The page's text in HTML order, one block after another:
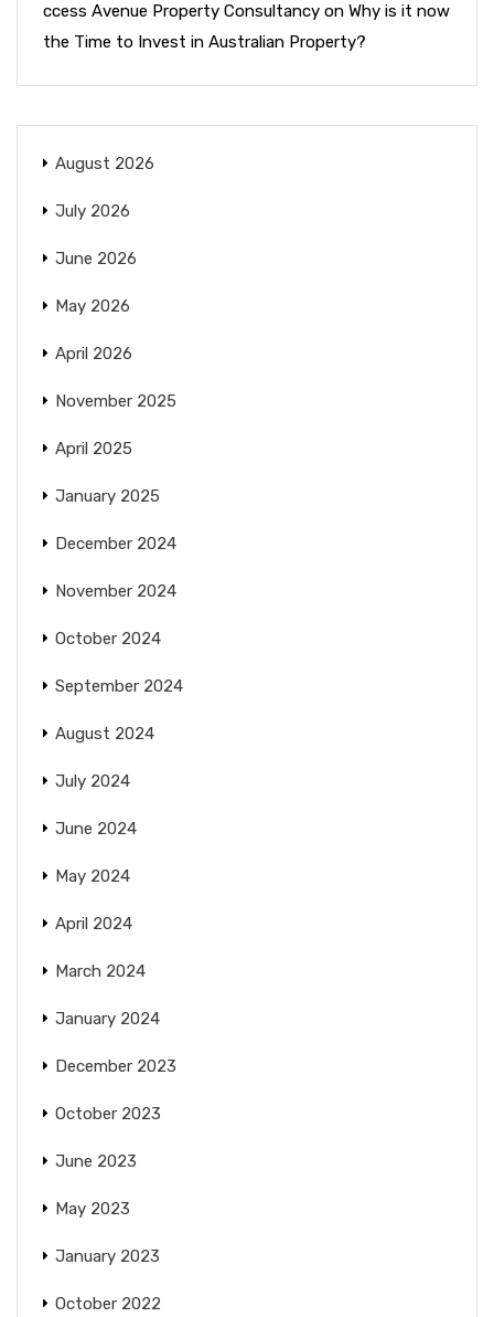
ccess Avenue Property Consultancy on Why is it now
the Time to Invest in Australian Property?
August 2026
July 2026
June 2026
May 2026
April 2026
November 2025
April 2025
January 2025
December 2024
November 2024
October 2024
September 2024
August 2024
July 2024
June 2024
May 2024
April 2024
March 2024
January 2024
December 2023
October 2023
June 2023
May 2023
January 2023
October 2022